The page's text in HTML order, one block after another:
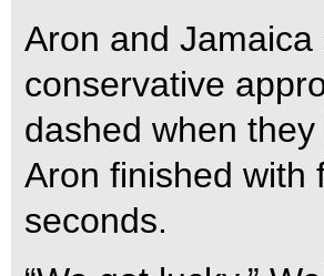
Aron and
conservative
dashed when
Aron finished with
seconds.